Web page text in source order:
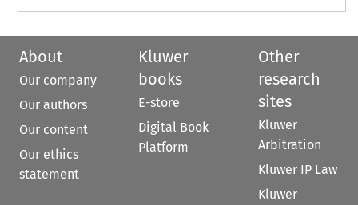
About
Our company
Our authors
Our content
Our ethics
statement
Kluwer
books
E-store
Digital Book
Platform
Other
research
sites
Kluwer
Arbitration
Kluwer IP Law
Kluwer